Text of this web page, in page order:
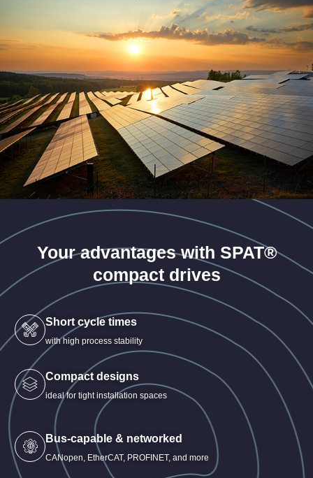
Your advantages with SPAT®
compact drives
Short cycle times
with high process stability
Compact designs
ideal for tight installation spaces
Bus-capable & networked
CANopen, EtherCAT, PROFINET, and more